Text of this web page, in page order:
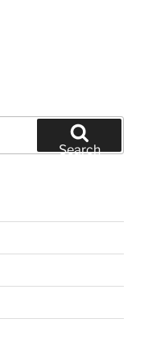
Search